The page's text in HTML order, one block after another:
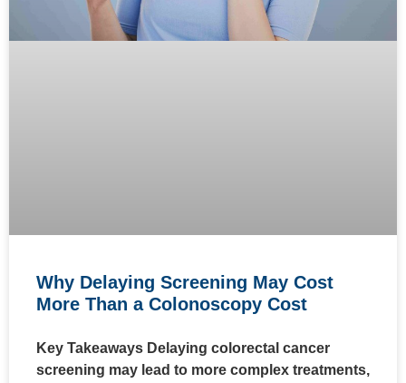
Why Delaying Screening May Cost
More Than a Colonoscopy Cost
Key Takeaways Delaying colorectal cancer
screening may lead to more complex treatments,